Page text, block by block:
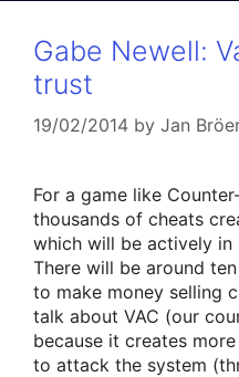
Gabe Newell:
trust
19/02/2014 by Jan
For a game like
thousands of cheats
which will be actively in
There will be around
to make money selling
talk about VAC (our
because it creates
to attack the system